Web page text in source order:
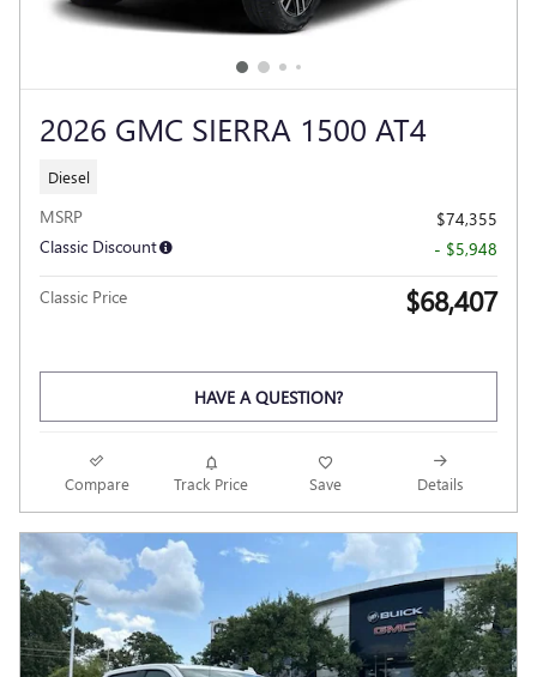
2026 GMC SIERRA 1500 AT4
Diesel
MSRP
$74,355
Classic Discount
- $5,948
Classic Price $68,407
HAVE A QUESTION?
Compare Track Price Save Details